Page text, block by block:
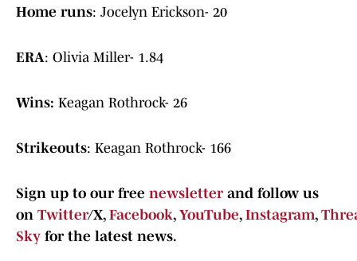
Home runs: Jocelyn Erickson- 20
ERA: Olivia Miller- 1.84
Wins: Keagan Rothrock- 26
Strikeouts: Keagan Rothrock- 166
Sign up to our free newsletterand follow us
on Twitter/X, Facebook, YouTube, Instagram,
Sky for the latest news.